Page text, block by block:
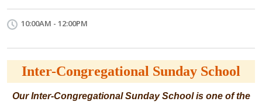
10:00AM - 12:00PM
Inter-Congregational Sunday School
Our Inter-Congregational Sunday School is one of the